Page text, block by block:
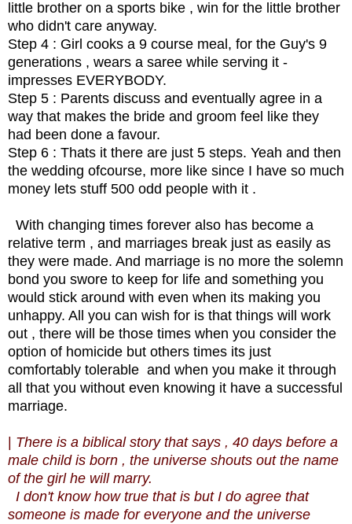
little brother on a sports bike , win for the little brother
who didn't care anyway.
Step 4 : Girl cooks a 9 course meal, for the Guy's 9
generations , wears a saree while serving it -
impresses EVERYBODY.
Step 5 : Parents discuss and eventually agree in a
way that makes the bride and groom feel like they
had been done a favour.
Step 6 : Thats it there are just 5 steps. Yeah and then
the wedding ofcourse, more like since I have so much
money lets stuff 500 odd people with it .
With changing times forever also has become a
relative term , and marriages break just as easily as
they were made. And marriage is no more the solemn
bond you swore to keep for life and something you
would stick around with even when its making you
unhappy. All you can wish for is that things will work
out , there will be those times when you consider the
option of homicide but others times its just
comfortably tolerable and when you make it through
all that you without even knowing it have a successful
marriage.
There is a biblical story that says , 40 days before a
male child is born , the universe shouts out the name
of the girl he will marry.
I don't know how true that is but I do agree that
someone is made for everyone and the universe